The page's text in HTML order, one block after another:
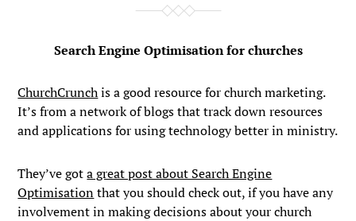
Search Engine Optimisation for churches
ChurchCrunchis a good resource for church marketing.
It’s from a network of blogs that track down resources
and applications for using technology better in ministry.
They’ve gota great post about Search Engine
Optimisationthat you should check out, if you have any
involvement in making decisions about your church